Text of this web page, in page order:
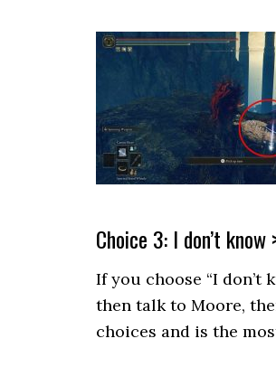
Choice 3: I don’t know
If you choose “I don’t
then talk to Moore,
choices and is the